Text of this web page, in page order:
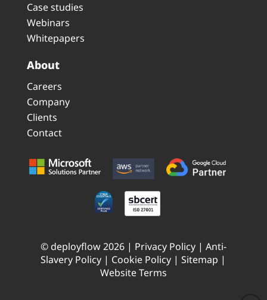
Case studies
Webinars
Whitepapers
About
Careers
Company
Clients
Contact
© deployflow 2026 | Privacy Policy| Anti-
Slavery Policy | Cookie Policy |Sitemap |
Website Terms